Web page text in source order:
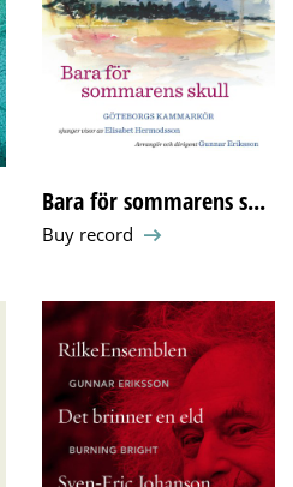
Bara för sommarens s...
Buy record